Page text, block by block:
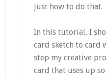
just how to do that.
In this tutorial, I
card sketch to card
step my creative
card that uses up